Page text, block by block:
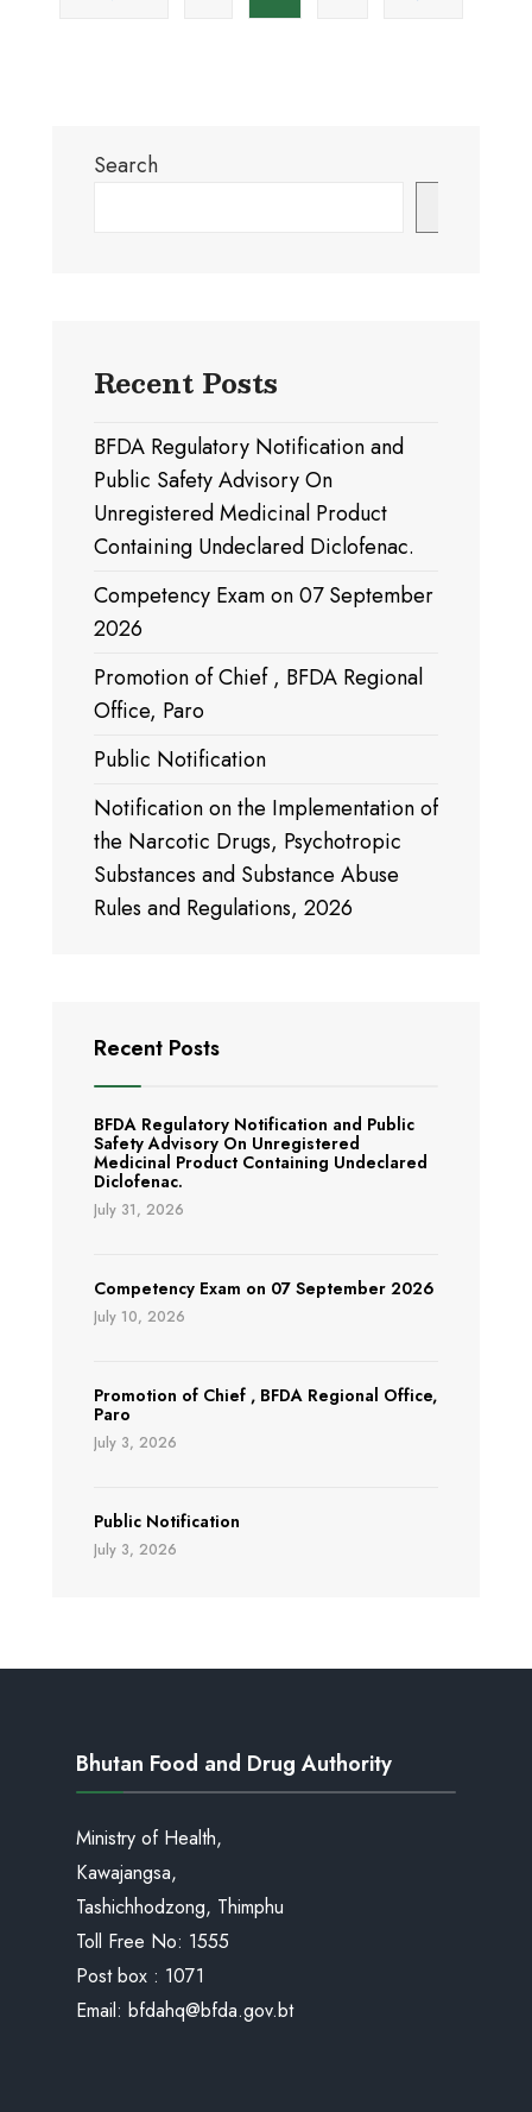
amendments
Search
Recent Posts
BFDA Regulatory Notification and
Public Safety Advisory On
Unregistered Medicinal Product
Containing Undeclared Diclofenac.
Competency Exam on 07 September
2026
Promotion of Chief , BFDA Regional
Office, Paro
Public Notification
Notification on the Implementation of
the Narcotic Drugs, Psychotropic
Substances and Substance Abuse
Rules and Regulations, 2026
Recent Posts
BFDA Regulatory Notification and Public
Safety Advisory On Unregistered
Medicinal Product Containing Undeclared
Diclofenac.
July 31, 2026
Competency Exam on 07 September 2026
July 10, 2026
Promotion of Chief , BFDA Regional Office,
Paro
July 3, 2026
Public Notification
July 3, 2026
Bhutan Food and Drug Authority
Ministry of Health,
Kawajangsa,
Tashichhodzong, Thimphu
Toll Free No: 1555
Post box : 1071
Email: bfdahq@bfda.gov.bt